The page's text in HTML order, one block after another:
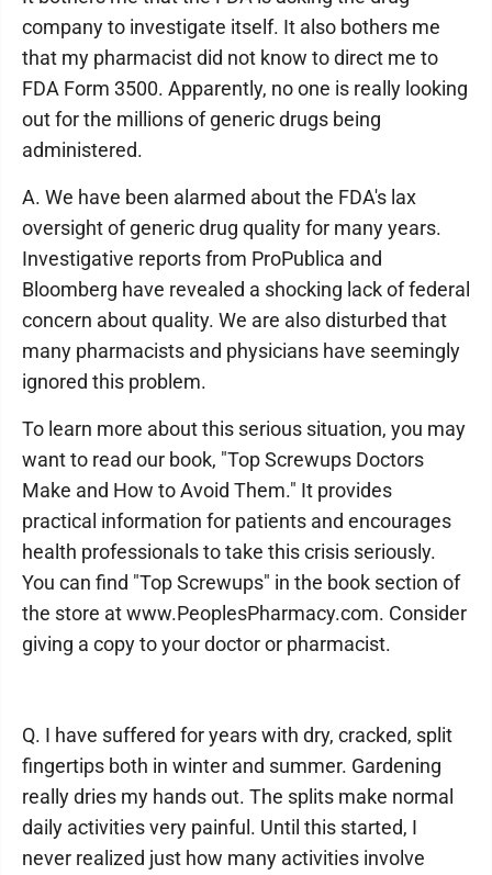
company to investigate itself. It also bothers me
that my pharmacist did not know to direct me to
FDA Form 3500. Apparently, no one is really looking
out for the millions of generic drugs being
administered.
A. We have been alarmed about the FDA's lax
oversight of generic drug quality for many years.
Investigative reports from ProPublica and
Bloomberg have revealed a shocking lack of federal
concern about quality. We are also disturbed that
many pharmacists and physicians have seemingly
ignored this problem.
To learn more about this serious situation, you may
want to read our book, "Top Screwups Doctors
Make and How to Avoid Them." It provides
practical information for patients and encourages
health professionals to take this crisis seriously.
You can find "Top Screwups" in the book section of
the store at www.PeoplesPharmacy.com. Consider
giving a copy to your doctor or pharmacist.
Q. I have suffered for years with dry, cracked, split
fingertips both in winter and summer. Gardening
really dries my hands out. The splits make normal
daily activities very painful. Until this started, I
never realized just how many activities involve